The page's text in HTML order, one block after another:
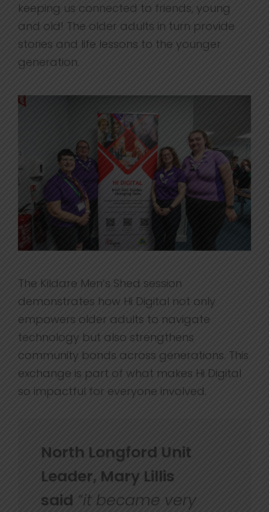
keeping us connected to friends, young
and old! The older adults in turn provide
stories and life lessons to the younger
generation.
The Kildare Men’s Shed session
demonstrates how Hi Digital not only
empowers older adults to navigate
technology but also strengthens
community bonds across generations. This
exchange is part of what makes Hi Digital
so impactful for everyone involved.
North Longford Unit
Leader, Mary Lillis
said “it became very